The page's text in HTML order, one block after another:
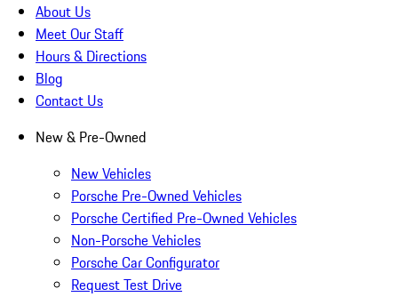
About Us
Meet Our Staff
Hours & Directions
Blog
Contact Us
New & Pre-Owned
New Vehicles
Porsche Pre-Owned Vehicles
Porsche Certified Pre-Owned Vehicles
Non-Porsche Vehicles
Porsche Car Configurator
Request Test Drive